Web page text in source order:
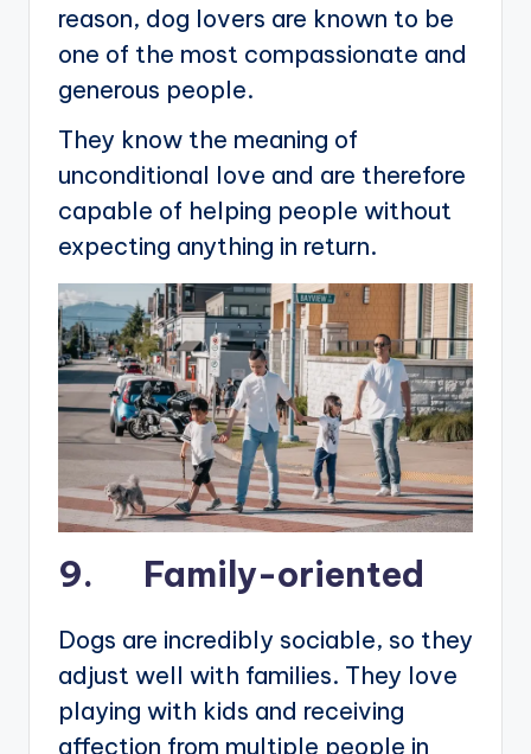
reason, dog lovers are known to be
one of the most compassionate and
generous people.
They know the meaning of
unconditional love and are therefore
capable of helping people without
expecting anything in return.
9. Family-oriented
Dogs are incredibly sociable, so they
adjust well with families. They love
playing with kids and receiving
affection from multiple people in